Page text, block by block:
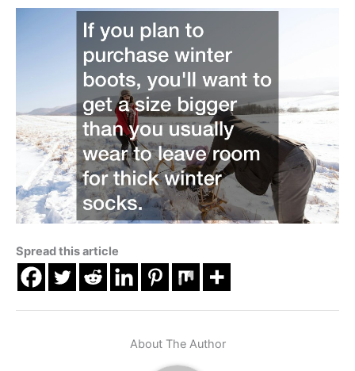
Spread this article
About The Author